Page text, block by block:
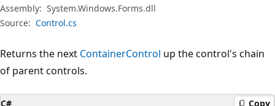
Assembly: System.Windows.Forms.dll
Source: Control.cs
Returns the next ContainerControl up the control's chain
of parent controls.
C# Copy